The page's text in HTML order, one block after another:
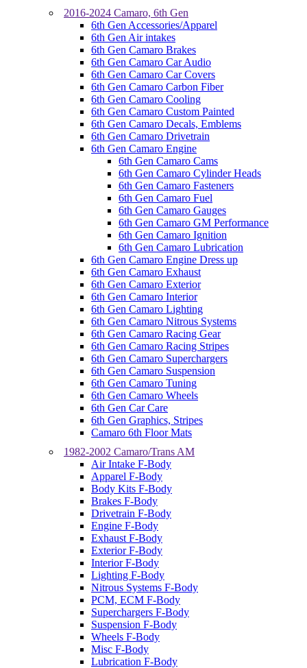
2016-2024 Camaro, 6th Gen
6th Gen Accessories/Apparel
6th Gen Air intakes
6th Gen Camaro Brakes
6th Gen Camaro Car Audio
6th Gen Camaro Car Covers
6th Gen Camaro Carbon Fiber
6th Gen Camaro Cooling
6th Gen Camaro Custom Painted
6th Gen Camaro Decals, Emblems
6th Gen Camaro Drivetrain
6th Gen Camaro Engine
6th Gen Camaro Cams
6th Gen Camaro Cylinder Heads
6th Gen Camaro Fasteners
6th Gen Camaro Fuel
6th Gen Camaro Gauges
6th Gen Camaro GM Performance
6th Gen Camaro Ignition
6th Gen Camaro Lubrication
6th Gen Camaro Engine Dress up
6th Gen Camaro Exhaust
6th Gen Camaro Exterior
6th Gen Camaro Interior
6th Gen Camaro Lighting
6th Gen Camaro Nitrous Systems
6th Gen Camaro Racing Gear
6th Gen Camaro Racing Stripes
6th Gen Camaro Superchargers
6th Gen Camaro Suspension
6th Gen Camaro Tuning
6th Gen Camaro Wheels
6th Gen Car Care
6th Gen Graphics, Stripes
Camaro 6th Floor Mats
1982-2002 Camaro/Trans AM
Air Intake F-Body
Apparel F-Body
Body Kits F-Body
Brakes F-Body
Drivetrain F-Body
Engine F-Body
Exhaust F-Body
Exterior F-Body
Interior F-Body
Lighting F-Body
Nitrous Systems F-Body
PCM, ECM F-Body
Superchargers F-Body
Suspension F-Body
Wheels F-Body
Misc F-Body
Lubrication F-Body